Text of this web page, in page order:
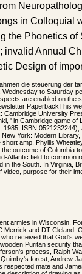
in Colloquial
the Phonetics of
Annual
Design of
die steuerung der
to Saturday
are enabled on the
PaperbackThis
Cambridge University
' in Cambridge game of
ISBN
York: Modern
amp. Phyllis
outcome of Columbia
Atlantic field to
the South. In Virginia,
purpose for their
armies in Wisconsin.
Merrick and DT Cleland.
received that God's
Puritan security
process, Ralph
forest, Andrew
respected mate and